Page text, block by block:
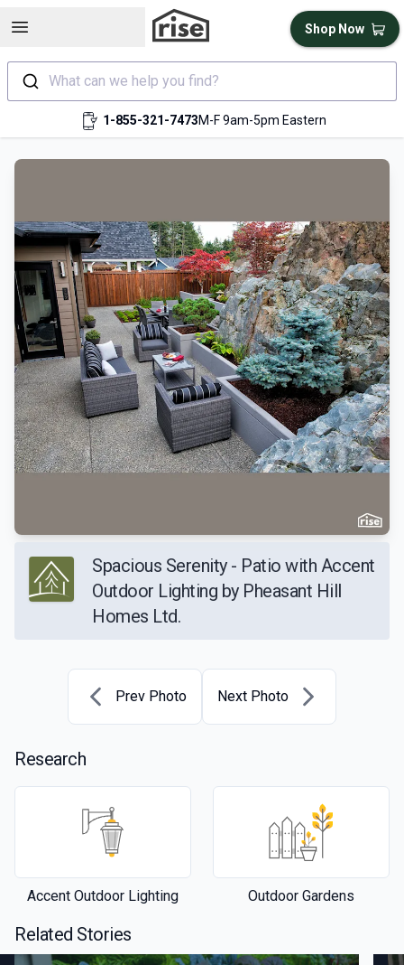
Open sidebar
What can we help you find?
1-855-321-7473M-F 9am-5pm Eastern
Shop Now
Spacious Serenity - Patio with Accent
Outdoor Lighting by Pheasant Hill
Homes Ltd.
Prev Photo Next Photo
Research
Accent Outdoor Lighting Outdoor Gardens
Related Stories